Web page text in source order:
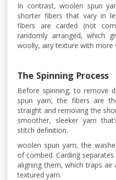
In contrast, woolen spun
shorter fibers that vary in
fibers are carded (not
randomly arranged, which
woolly, airy texture with more
The Spinning Process
Before spinning, to remove
spun yarn, the fibers are
straight and removing the
smoother, sleeker yarn
stitch definition.
woolen spun yarn, the
of combed. Carding
aligning them, which traps
textured yarn.